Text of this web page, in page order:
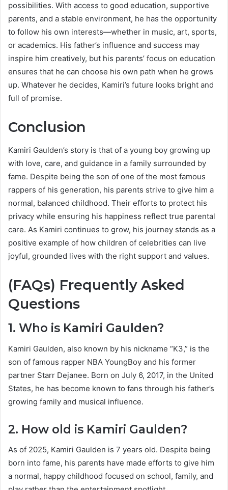
possibilities. With access to good education, supportive
parents, and a stable environment, he has the opportunity
to follow his own interests—whether in music, art, sports,
or academics. His father’s influence and success may
inspire him creatively, but his parents’ focus on education
ensures that he can choose his own path when he grows
up. Whatever he decides, Kamiri’s future looks bright and
full of promise.
Conclusion
Kamiri Gaulden’s story is that of a young boy growing up
with love, care, and guidance in a family surrounded by
fame. Despite being the son of one of the most famous
rappers of his generation, his parents strive to give him a
normal, balanced childhood. Their efforts to protect his
privacy while ensuring his happiness reflect true parental
care. As Kamiri continues to grow, his journey stands as a
positive example of how children of celebrities can live
joyful, grounded lives with the right support and values.
(FAQs) Frequently Asked
Questions
1. Who is Kamiri Gaulden?
Kamiri Gaulden, also known by his nickname “K3,” is the
son of famous rapper NBA YoungBoy and his former
partner Starr Dejanee. Born on July 6, 2017, in the United
States, he has become known to fans through his father’s
growing family and musical influence.
2. How old is Kamiri Gaulden?
As of 2025, Kamiri Gaulden is 7 years old. Despite being
born into fame, his parents have made efforts to give him
a normal, happy childhood focused on school, family, and